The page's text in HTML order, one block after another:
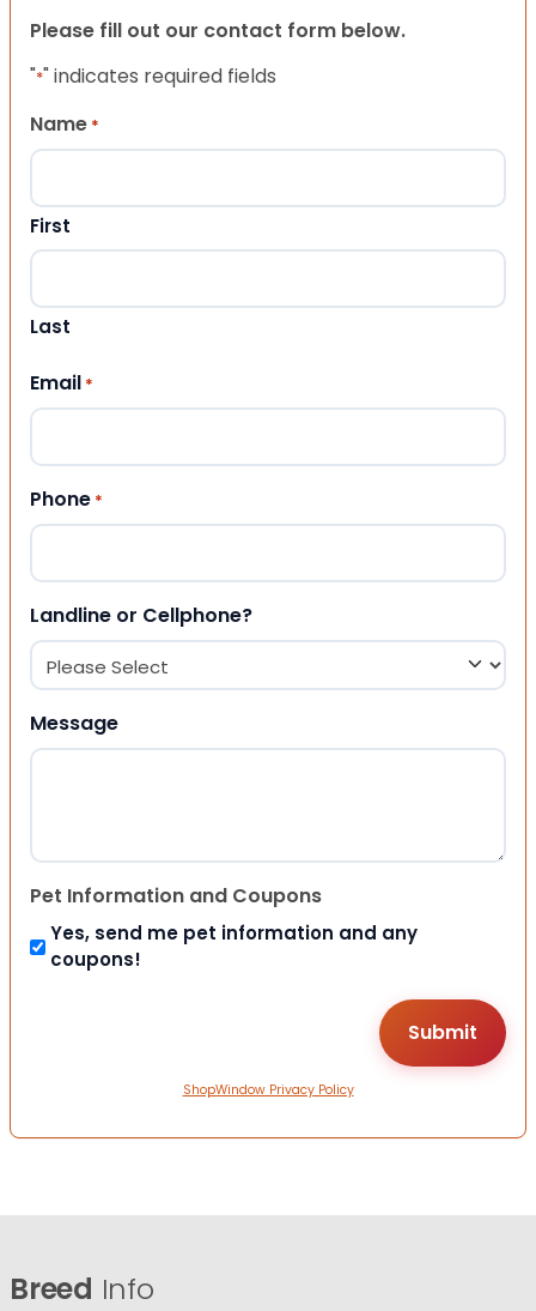
Please fill out our contact form below.
"*" indicates required fields
Name *
First
Last
Email *
Phone *
Landline or Cellphone?
Message
Pet Information and Coupons
Yes, send me pet information and any
coupons!
ShopWindow Privacy Policy
Breed Info